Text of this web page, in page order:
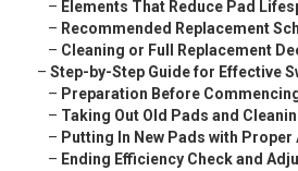
– Elements That Reduce Pad
– Recommended Replacement
– Cleaning or Full Replacement
– Step-by-Step Guide for Effective
– Preparation Before
– Taking Out Old Pads and
– Putting In New Pads with
– Ending Efficiency Check and